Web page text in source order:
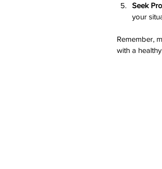
Seek
your
Remember,
with a